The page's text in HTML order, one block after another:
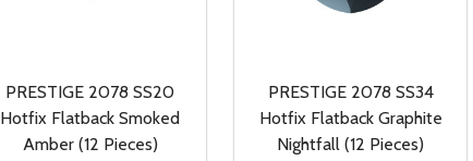
PRESTIGE 2078 SS20
Hotfix Flatback Smoked
Amber (12 Pieces)
PRESTIGE 2078 SS34
Hotfix Flatback Graphite
Nightfall (12 Pieces)